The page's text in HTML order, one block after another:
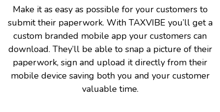
Make it as easy as possible for your customers to
submit their paperwork. With TAXVIBE you’ll get a
custom branded mobile app your customers can
download. They’ll be able to snap a picture of their
paperwork, sign and upload it directly from their
mobile device saving both you and your customer
valuable time.